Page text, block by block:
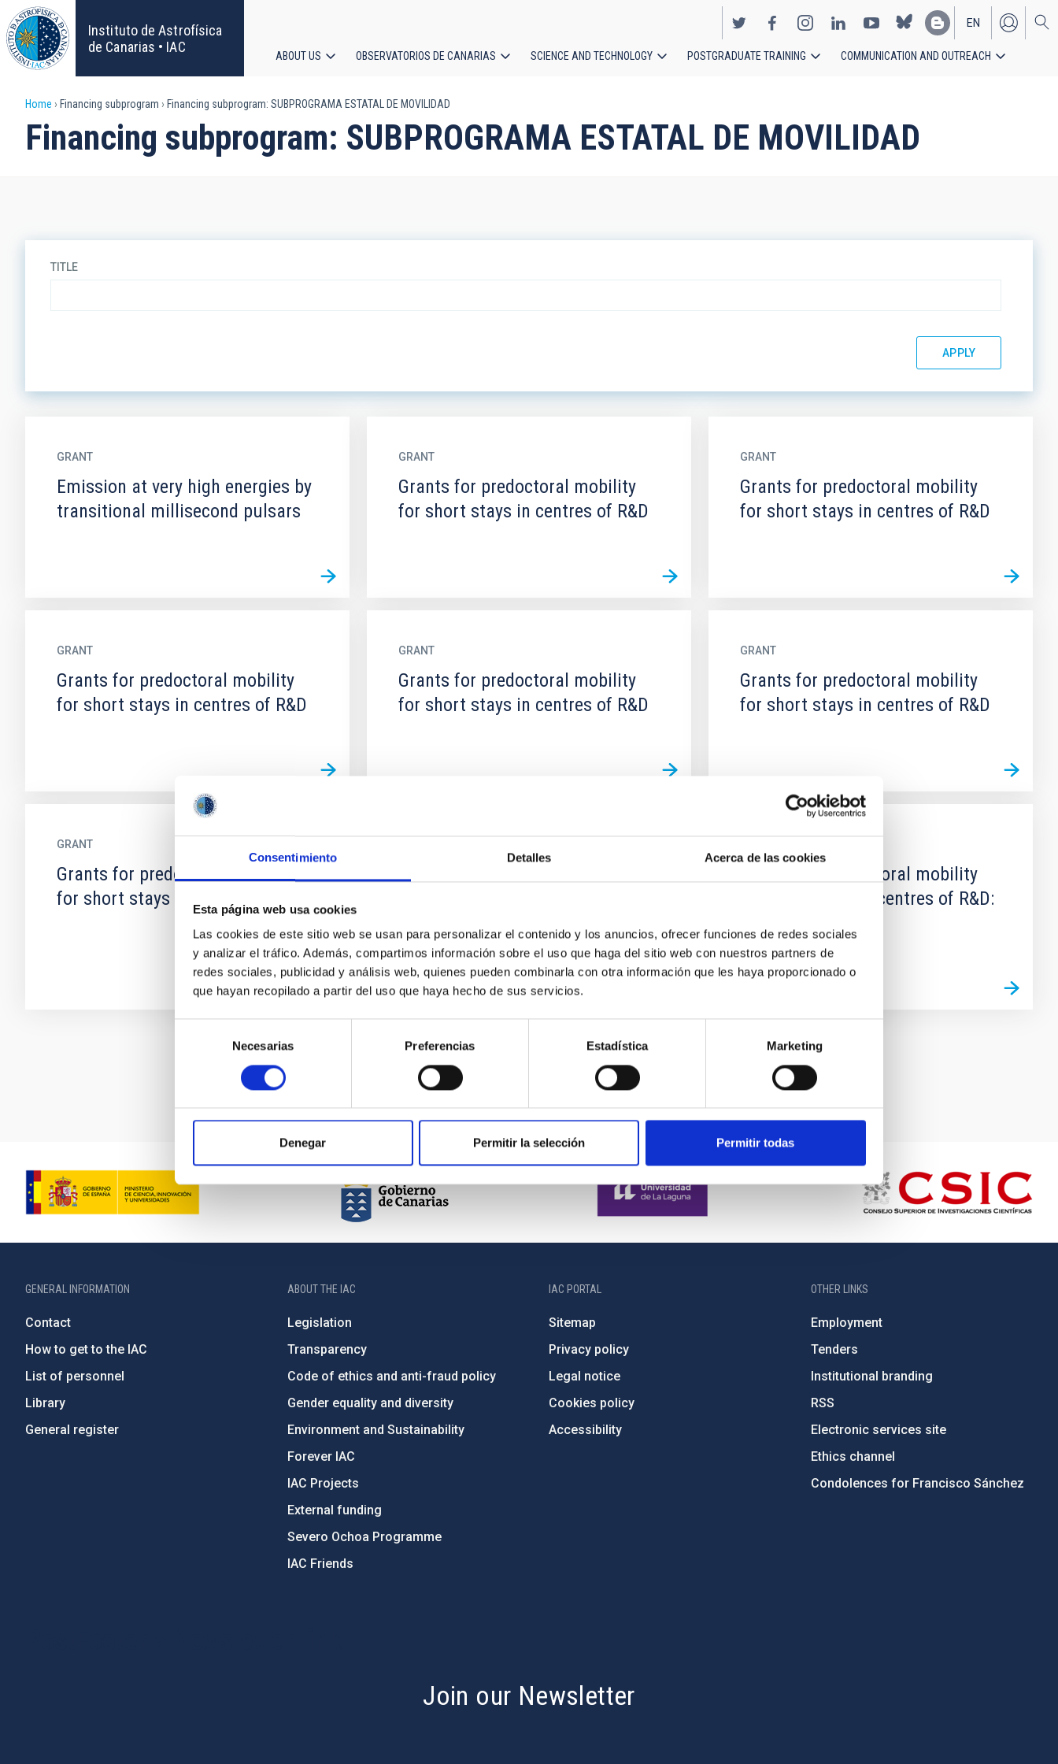
Consentimiento Detalles Acerca de las cookies
Esta página web usa cookies
Las cookies de este sitio web se usan para personalizar el contenido y los anuncios, ofrecer funciones de redes sociales
y analizar el tráfico. Además, compartimos información sobre el uso que haga del sitio web con nuestros partners de
redes sociales, publicidad y análisis web, quienes pueden combinarla con otra información que les haya proporcionado o
que hayan recopilado a partir del uso que haya hecho de sus servicios.
consentimiento
Necesarias Preferencias Estadística Marketing
Denegar Permitir la selección Permitir todas
Skip
to
main
content
Instituto de Astrofísica
de Canarias • IAC
EN
ES
navigation
ABOUT US OBSERVATORIOS DE CANARIAS SCIENCE AND TECHNOLOGY POSTGRADUATE TRAINING COMMUNICATION AND OUTREACH
Breadcrumb
Home Financing subprogram Financing subprogram: SUBPROGRAMA ESTATAL DE MOVILIDAD
Financing subprogram: SUBPROGRAMA ESTATAL DE MOVILIDAD
TITLE
GRANT
Emission at very high energies by
transitional millisecond pulsars
GRANT
Grants for predoctoral mobility
for short stays in centres of R&D
GRANT
Grants for predoctoral mobility
for short stays in centres of R&D
GRANT
Grants for predoctoral mobility
for short stays in centres of R&D
GRANT
Grants for predoctoral mobility
for short stays in centres of R&D
GRANT
Grants for predoctoral mobility
for short stays in centres of R&D
GRANT
Grants for predoctoral mobility
for short stays in centres of R&D
Grants for predoctoral mobility
Grants for predoctoral mobility
for short stays in centres of R&D:
Current
page
1
Next
page
›
page
GENERAL INFORMATION
Contact
How to get to the IAC
List of personnel
Library
General register
ABOUT THE IAC
Legislation
Transparency
Code of ethics and anti-fraud policy
Gender equality and diversity
Environment and Sustainability
Forever IAC
IAC Projects
External funding
Severo Ochoa Programme
IAC Friends
IAC PORTAL
Sitemap
Privacy policy
Legal notice
Cookies policy
Accessibility
OTHER LINKS
Employment
Tenders
Institutional branding
RSS
Electronic services site
Ethics channel
Condolences for Francisco Sánchez
Join our Newsletter